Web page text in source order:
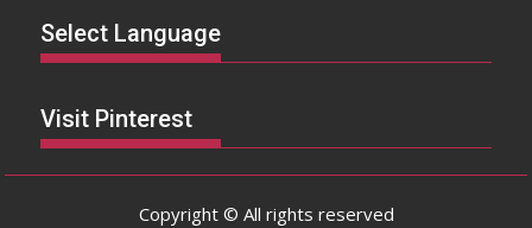
Select Language
Visit Pinterest
Copyright © All rights reserved